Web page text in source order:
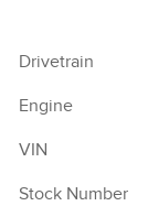
Drivetrain
Engine
VIN
Stock Number